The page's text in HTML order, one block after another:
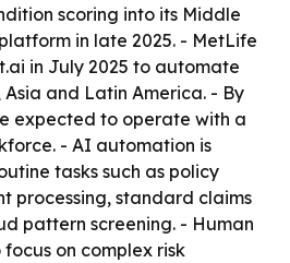
scoring into its Middle
in late 2025. - MetLife
in July 2025 to automate
Asia and Latin America. - By
expected to operate with a
- AI automation is
tasks such as policy
processing, standard claims
pattern screening. - Human
on complex risk